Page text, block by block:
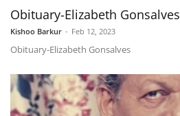
Obituary-Elizabeth Gonsalves
Kishoo Barkur - Feb 12, 2023
Obituary-Elizabeth Gonsalves